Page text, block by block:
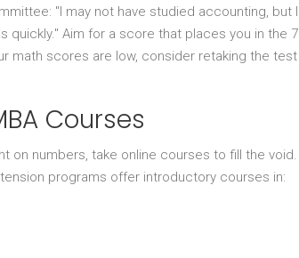
"I may not have studied accounting, but
quickly." Aim for a score that places you in the
math scores are low, consider retaking the
Courses
on numbers, take online courses to fill the
programs offer introductory courses in: